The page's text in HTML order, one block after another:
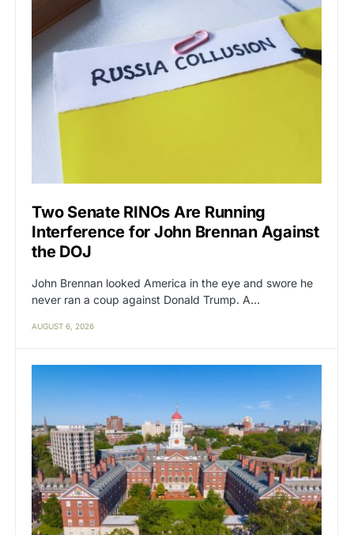
Two Senate RINOs Are Running
Interference for John Brennan Against
the DOJ
John Brennan looked America in the eye and swore he
never ran a coup against Donald Trump. A…
AUGUST 6, 2026